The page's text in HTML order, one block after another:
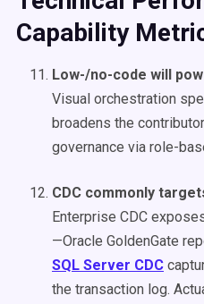
Capability
Low-/no-code will
Visual orchestration
broadens the
governance via role-
CDC commonly
Enterprise CDC
—Oracle GoldenGate
SQL Server CDC
the transaction log.